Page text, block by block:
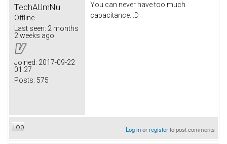
TechAUmNu
Offline
Last seen: 2 months
2 weeks ago
Joined: 2017-09-22
01:27
Posts: 575
You can never have too much
capacitance. :D
Top Log inorregisterto post comments